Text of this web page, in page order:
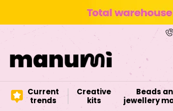
Current
trends
Creative
kits
Beads
jewellery